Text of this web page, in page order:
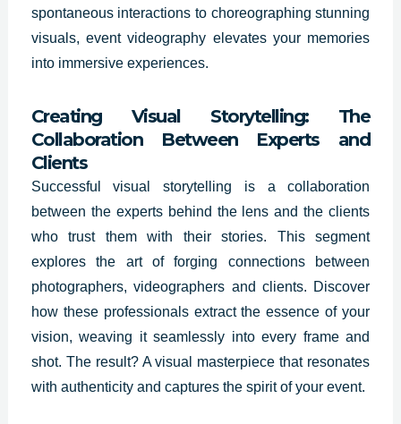
spontaneous interactions to choreographing stunning
visuals, event videography elevates your memories
into immersive experiences.
Creating Visual Storytelling: The
Collaboration Between Experts and
Clients
Successful visual storytelling is a collaboration
between the experts behind the lens and the clients
who trust them with their stories. This segment
explores the art of forging connections between
photographers, videographers and clients. Discover
how these professionals extract the essence of your
vision, weaving it seamlessly into every frame and
shot. The result? A visual masterpiece that resonates
with authenticity and captures the spirit of your event.